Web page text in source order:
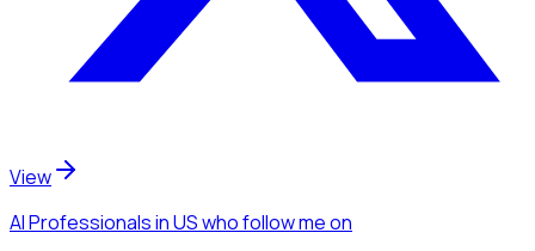
View
AI Professionalsin USwho follow meon